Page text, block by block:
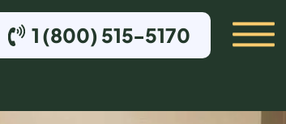
1 (800) 515-5170